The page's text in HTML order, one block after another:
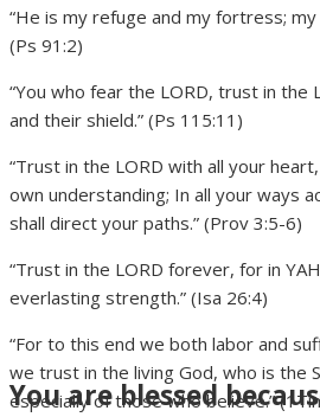
You are blessed
“He is my refuge and my fortress;
(Ps 91:2)
“You who fear the LORD, trust in the
and their shield.” (Ps 115:11)
“Trust in the LORD with all your
own understanding; In all your ways
shall direct your paths.” (Prov 3:5-6)
“Trust in the LORD forever, for in
everlasting strength.” (Isa 26:4)
“For to this end we both labor and
we trust in the living God, who is the
especially of those who believe.”